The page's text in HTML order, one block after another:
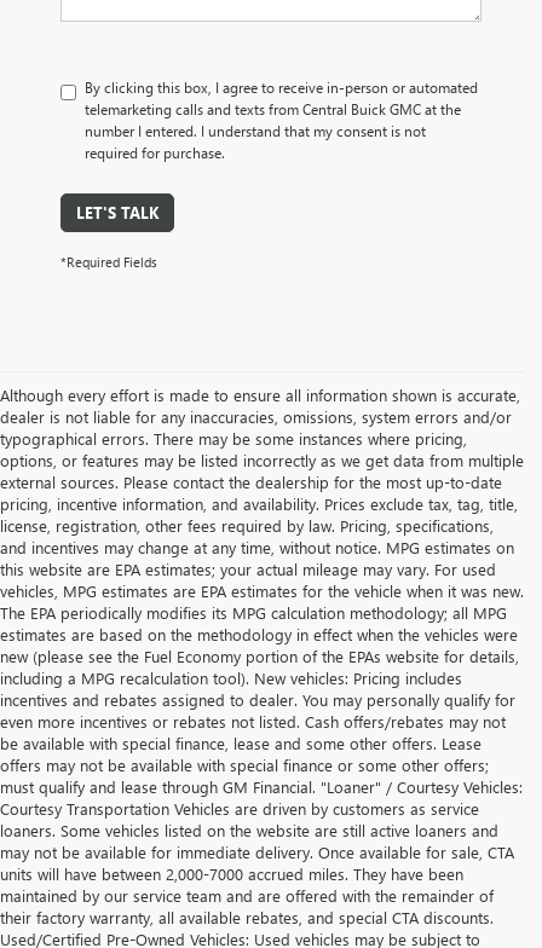
By clicking this box, I agree to receive in-person or automated
telemarketing calls and texts from Central Buick GMC at the
number I entered. I understand that my consent is not
required for purchase.
LET'S TALK
*Required Fields
Although every effort is made to ensure all information shown is accurate,
dealer is not liable for any inaccuracies, omissions, system errors and/or
typographical errors. There may be some instances where pricing,
options, or features may be listed incorrectly as we get data from multiple
external sources. Please contact the dealership for the most up-to-date
pricing, incentive information, and availability. Prices exclude tax, tag, title,
license, registration, other fees required by law. Pricing, specifications,
and incentives may change at any time, without notice. MPG estimates on
this website are EPA estimates; your actual mileage may vary. For used
vehicles, MPG estimates are EPA estimates for the vehicle when it was new.
The EPA periodically modifies its MPG calculation methodology; all MPG
estimates are based on the methodology in effect when the vehicles were
new (please see the Fuel Economy portion of the EPAs website for details,
including a MPG recalculation tool). New vehicles: Pricing includes
incentives and rebates assigned to dealer. You may personally qualify for
even more incentives or rebates not listed. Cash offers/rebates may not
be available with special finance, lease and some other offers. Lease
offers may not be available with special finance or some other offers;
must qualify and lease through GM Financial. "Loaner" / Courtesy Vehicles:
Courtesy Transportation Vehicles are driven by customers as service
loaners. Some vehicles listed on the website are still active loaners and
may not be available for immediate delivery. Once available for sale, CTA
units will have between 2,000-7000 accrued miles. They have been
maintained by our service team and are offered with the remainder of
their factory warranty, all available rebates, and special CTA discounts.
Used/Certified Pre-Owned Vehicles: Used vehicles may be subject to